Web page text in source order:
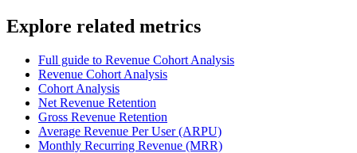
Explore related metrics
Full guide to Revenue Cohort Analysis
Revenue Cohort Analysis
Cohort Analysis
Net Revenue Retention
Gross Revenue Retention
Average Revenue Per User (ARPU)
Monthly Recurring Revenue (MRR)